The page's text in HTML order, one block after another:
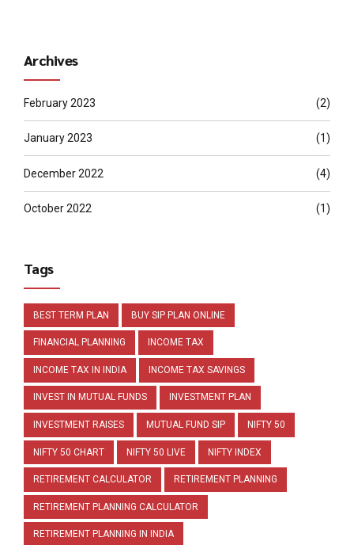
Archives
February 2023 (2)
January 2023 (1)
December 2022 (4)
October 2022 (1)
Tags
BEST TERM PLAN BUY SIP PLAN ONLINE
FINANCIAL PLANNING INCOME TAX
INCOME TAX IN INDIA INCOME TAX SAVINGS
INVEST IN MUTUAL FUNDS INVESTMENT PLAN
INVESTMENT RAISES MUTUAL FUND SIP NIFTY 50
NIFTY 50 CHART NIFTY 50 LIVE NIFTY INDEX
RETIREMENT CALCULATOR RETIREMENT PLANNING
RETIREMENT PLANNING CALCULATOR
RETIREMENT PLANNING IN INDIA